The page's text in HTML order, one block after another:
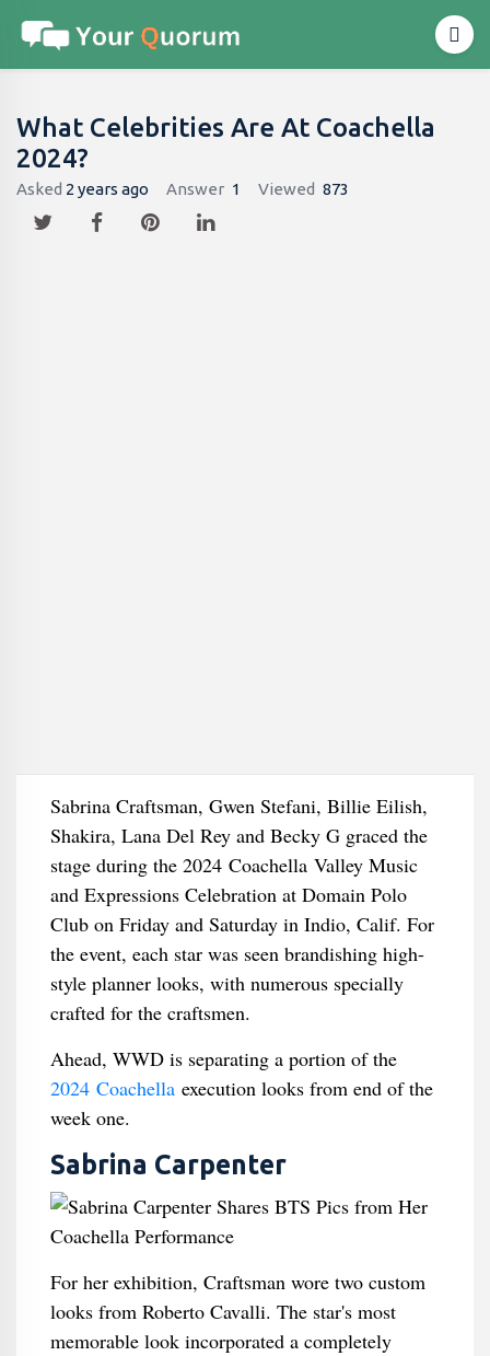
What Celebrities Are At Coachella
2024?
Asked 2 years ago Answer 1 Viewed 873
Sabrina Craftsman, Gwen Stefani, Billie Eilish,
Shakira, Lana Del Rey and Becky G graced the
stage during the 2024 Coachella Valley Music
and Expressions Celebration at Domain Polo
Club on Friday and Saturday in Indio, Calif. For
the event, each star was seen brandishing high-
style planner looks, with numerous specially
crafted for the craftsmen.
Ahead, WWD is separating a portion of the
2024 Coachellaexecution looks from end of the
week one.
Sabrina Carpenter
For her exhibition, Craftsman wore two custom
looks from Roberto Cavalli. The star's most
memorable look incorporated a completely